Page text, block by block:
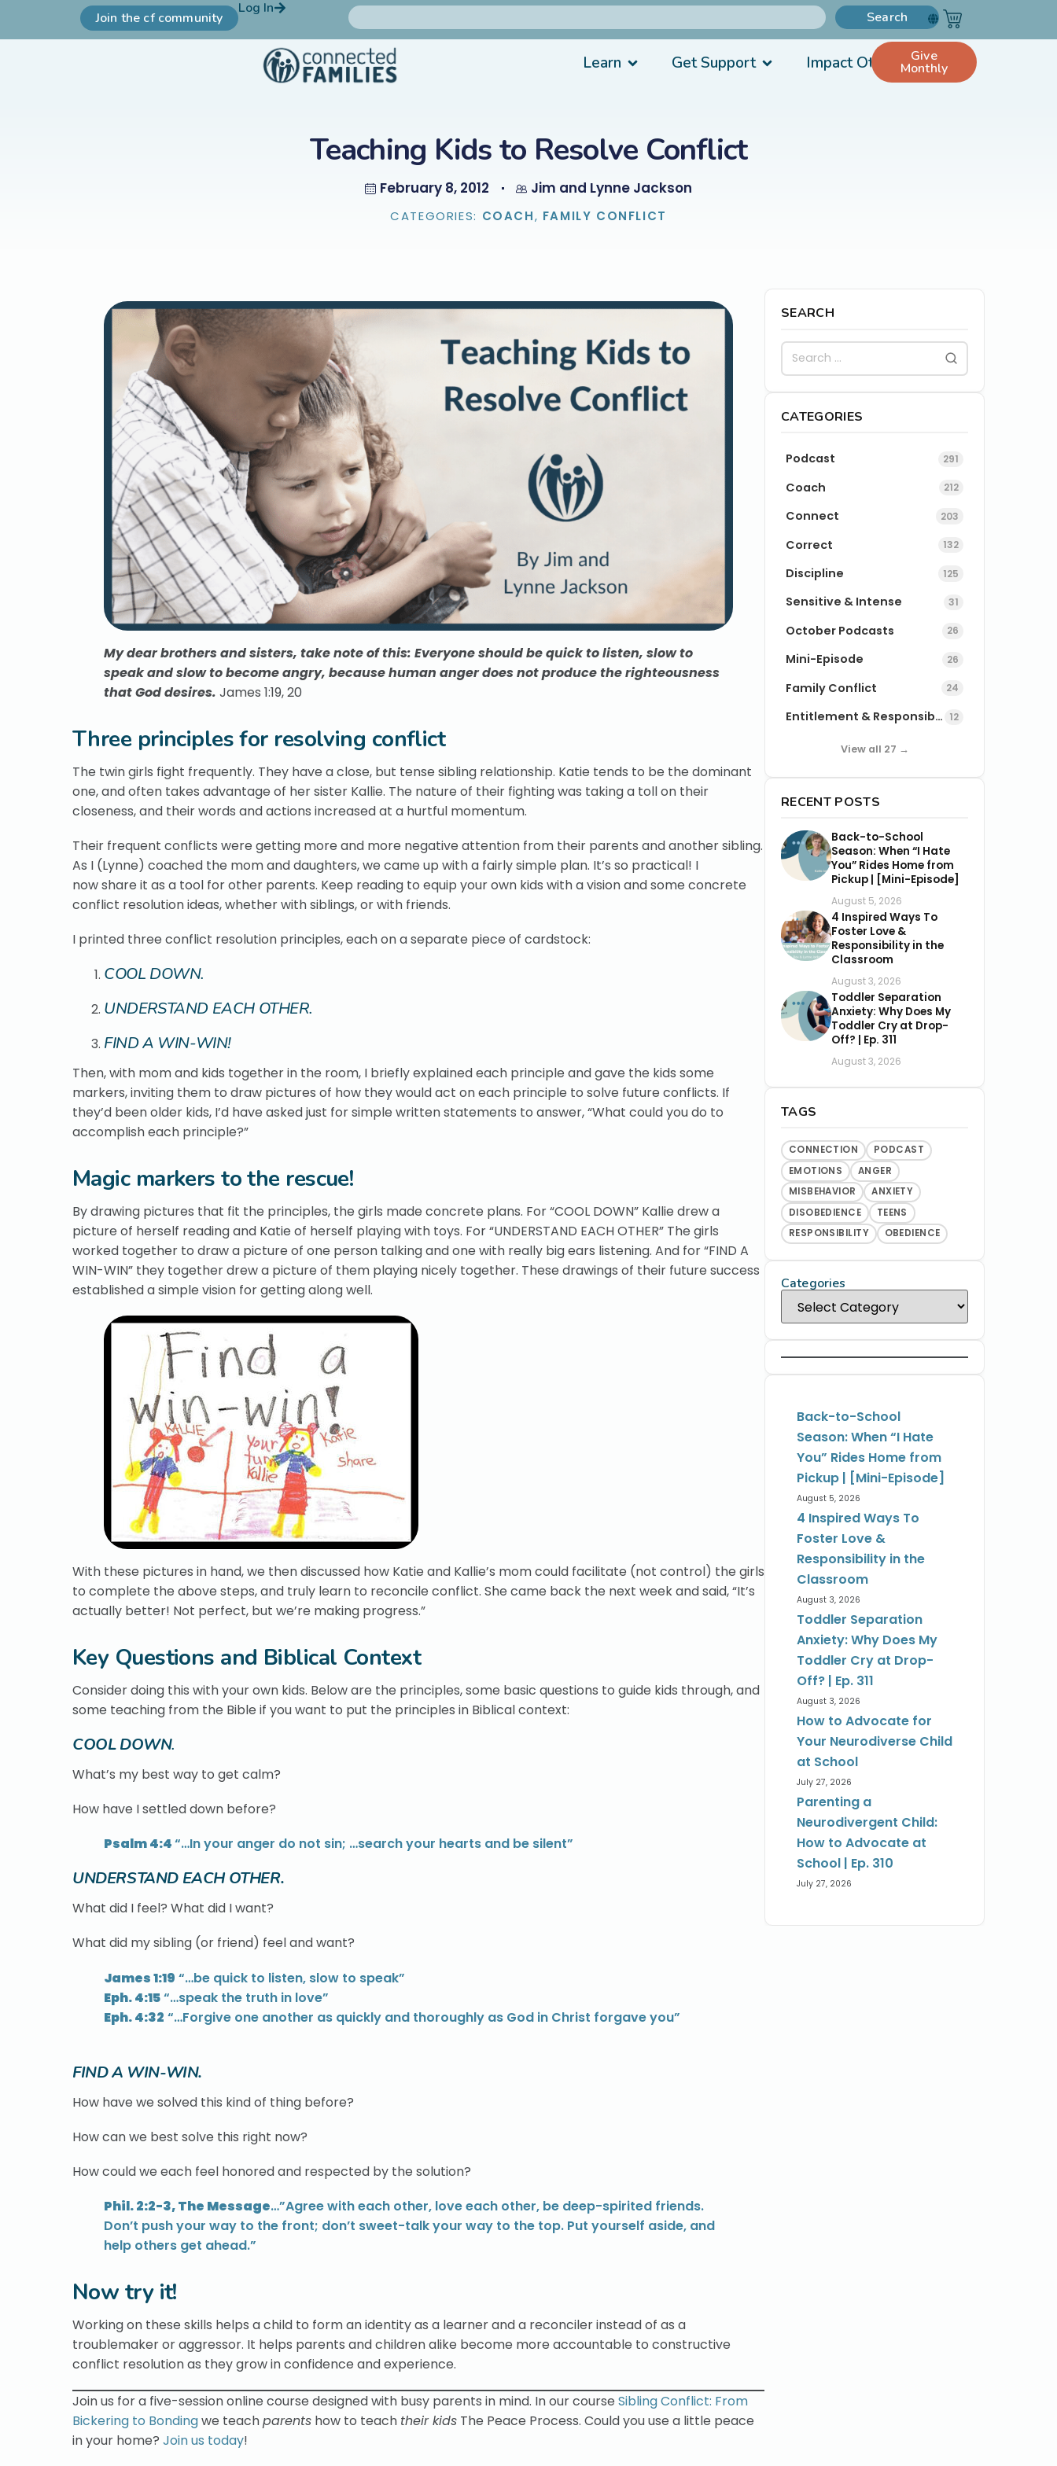
Join the cf community
Log In
Search
Learn Get Support Impact Others Give
Monthly
Teaching Kids to Resolve Conflict
February 8, 2012 Jim and Lynne Jackson
CATEGORIES: COACH, FAMILY CONFLICT
My dear brothers and sisters, take note of this: Everyone should be quick to listen, slow to
speak and slow to become angry, because human anger does not produce the righteousness
that God desires. James 1:19, 20
Three principles for resolving conflict
The twin girls fight frequently. They have a close, but tense sibling relationship. Katie tends to be the dominant
one, and often takes advantage of her sister Kallie. The nature of their fighting was taking a toll on their
closeness, and their words and actions increased at a hurtful momentum.
Their frequent conflicts were getting more and more negative attention from their parents and another sibling.
As I (Lynne) coached the mom and daughters, we came up with a fairly simple plan. It’s so practical! I
now share it as a tool for other parents. Keep reading to equip your own kids with a vision and some concrete
conflict resolution ideas, whether with siblings, or with friends.
I printed three conflict resolution principles, each on a separate piece of cardstock:
COOL DOWN.
UNDERSTAND EACH OTHER.
FIND A WIN-WIN!
Then, with mom and kids together in the room, I briefly explained each principle and gave the kids some
markers, inviting them to draw pictures of how they would act on each principle to solve future conflicts. If
they’d been older kids, I’d have asked just for simple written statements to answer, “What could you do to
accomplish each principle?”
Magic markers to the rescue!
By drawing pictures that fit the principles, the girls made concrete plans. For “COOL DOWN” Kallie drew a
picture of herself reading and Katie of herself playing with toys. For “UNDERSTAND EACH OTHER” The girls
worked together to draw a picture of one person talking and one with really big ears listening. And for “FIND A
WIN-WIN” they together drew a picture of them playing nicely together. These drawings of their future success
established a simple vision for getting along well.
With these pictures in hand, we then discussed how Katie and Kallie’s mom could facilitate (not control) the girls
to complete the above steps, and truly learn to reconcile conflict. She came back the next week and said, “It’s
actually better! Not perfect, but we’re making progress.”
Key Questions and Biblical Context
Consider doing this with your own kids. Below are the principles, some basic questions to guide kids through, and
some teaching from the Bible if you want to put the principles in Biblical context:
COOL DOWN.
What’s my best way to get calm?
How have I settled down before?
Psalm 4:4“…In your anger do not sin; …search your hearts and be silent”
UNDERSTAND EACH OTHER.
What did I feel? What did I want?
What did my sibling (or friend) feel and want?
James 1:19 “…be quick to listen, slow to speak”
Eph. 4:15“…speak the truth in love”
Eph. 4:32 “…Forgive one another as quickly and thoroughly as God in Christ forgave you”
FIND A WIN-WIN.
How have we solved this kind of thing before?
How can we best solve this right now?
How could we each feel honored and respected by the solution?
Phil. 2:2-3, The Message…”Agree with each other, love each other, be deep-spirited friends.
Don’t push your way to the front; don’t sweet-talk your way to the top. Put yourself aside, and
help others get ahead.”
Now try it!
Working on these skills helps a child to form an identity as a learner and a reconciler instead of as a
troublemaker or aggressor. It helps parents and children alike become more accountable to constructive
conflict resolution as they grow in confidence and experience.
Join us for a five-session online course designed with busy parents in mind. In our course Sibling Conflict: From
Bickering to Bondingwe teachparents how to teach their kids The Peace Process. Could you use a little peace
in your home? Join us today!
SEARCH
CATEGORIES
Podcast 291
Coach 212
Connect 203
Correct 132
Discipline 125
Sensitive & Intense 31
October Podcasts 26
Mini-Episode 26
Family Conflict 24
Entitlement & Responsibility 12
View all 27 →
RECENT POSTS
Back-to-School
Season: When “I Hate
You” Rides Home from
Pickup | [Mini-Episode]
August 5, 2026
4 Inspired Ways To
Foster Love &
Responsibility in the
Classroom
August 3, 2026
Toddler Separation
Anxiety: Why Does My
Toddler Cry at Drop-
Off? | Ep. 311
August 3, 2026
TAGS
CONNECTION
PODCAST
EMOTIONS
ANGER
MISBEHAVIOR
ANXIETY
DISOBEDIENCE
TEENS
RESPONSIBILITY
OBEDIENCE
Categories
Back-to-School
Season: When “I Hate
You” Rides Home from
Pickup | [Mini-Episode]
August 5, 2026
4 Inspired Ways To
Foster Love &
Responsibility in the
Classroom
August 3, 2026
Toddler Separation
Anxiety: Why Does My
Toddler Cry at Drop-
Off? | Ep. 311
August 3, 2026
How to Advocate for
Your Neurodiverse Child
at School
July 27, 2026
Parenting a
Neurodivergent Child:
How to Advocate at
School | Ep. 310
July 27, 2026